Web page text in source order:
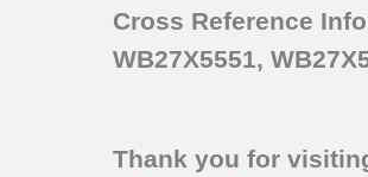
JBP78WY1
JBP26WY2
JBP30WA4
Cross Reference
WB27X5551,
Thank you for